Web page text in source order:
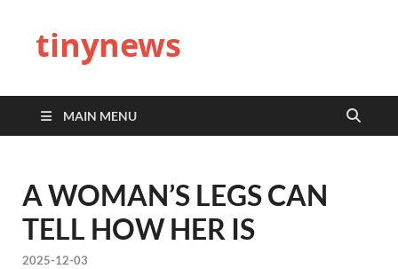
tinynews
MAIN MENU
A WOMAN’S LEGS CAN
TELL HOW HER IS
2025-12-03